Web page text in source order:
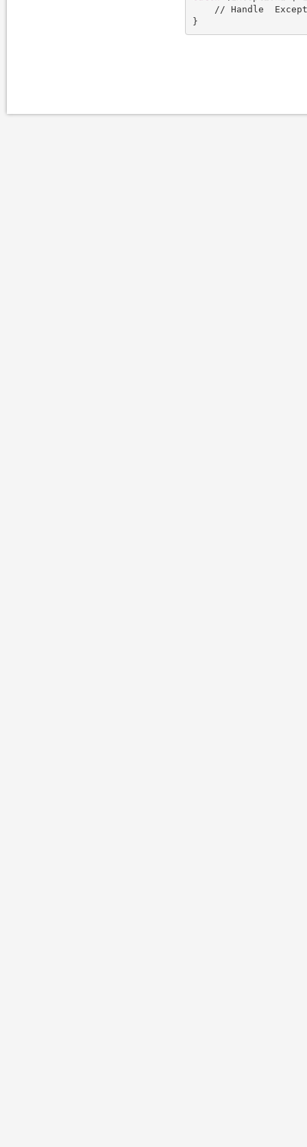
// Handle